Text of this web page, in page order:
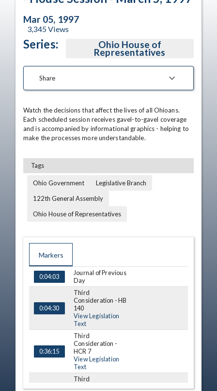
Mar 05, 1997
3,345Views
Series: Ohio House of
Representatives
Share
Watch the decisions that affect the lives of all Ohioans.
Each scheduled session receives gavel-to-gavel coverage
and is accompanied by informational graphics - helping to
make the processes more understandable.
Tags
Ohio Government
Legislative Branch
122th General Assembly
Ohio House of Representatives
Markers
TIME NAME DESCRIPTION
0:04:03
Journal of Previous
Day
0:04:30
Third
Consideration - HB
140
View Legislation
Text
0:36:15
Third
Consideration -
HCR 7
View Legislation
Text
Third